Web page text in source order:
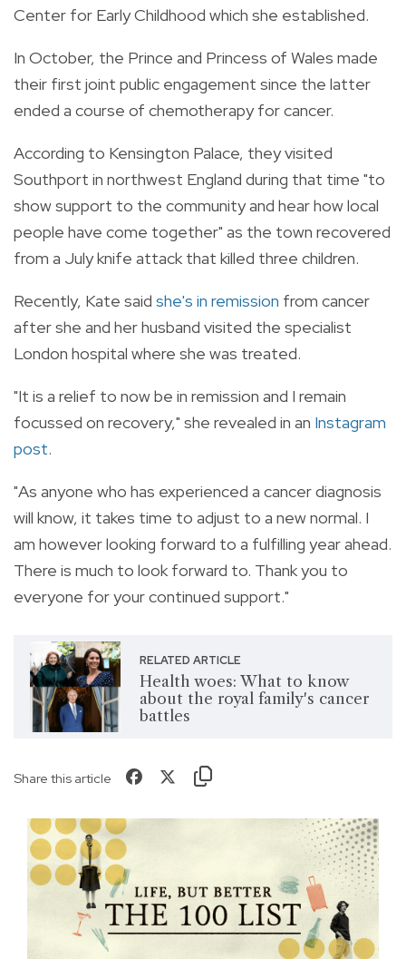
Center for Early Childhood which she established.
In October, the Prince and Princess of Wales made
their first joint public engagement since the latter
ended a course of chemotherapy for cancer.
According to Kensington Palace, they visited
Southport in northwest England during that time "to
show support to the community and hear how local
people have come together" as the town recovered
from a July knife attack that killed three children.
Recently, Kate said she's in remission from cancer
after she and her husband visited the specialist
London hospital where she was treated.
"It is a relief to now be in remission and I remain
focussed on recovery," she revealed in an Instagram
post.
"As anyone who has experienced a cancer diagnosis
will know, it takes time to adjust to a new normal. I
am however looking forward to a fulfilling year ahead.
There is much to look forward to. Thank you to
everyone for your continued support."
RELATED ARTICLE
Health woes: What to know
about the royal family's cancer
battles
Share this article